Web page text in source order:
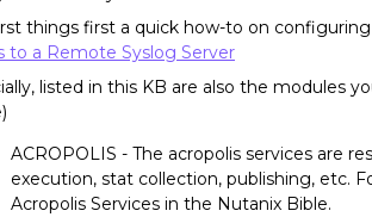
things first a quick how-to on
to a Remote Syslog Server
listed in this KB are also the modules
ACROPOLIS - The acropolis services are
execution, stat collection, publishing, etc.
Acropolis Services in the Nutanix Bible.